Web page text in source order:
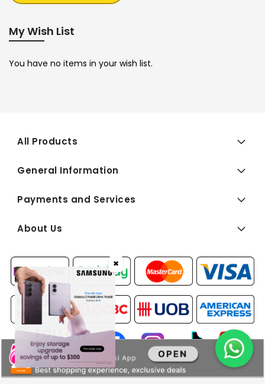
My Wish List
You have no items in your wish list.
All Products
General Information
Payments and Services
About Us
FOLLOW
US:
✖